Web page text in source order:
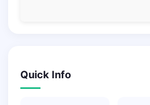
Quick Info